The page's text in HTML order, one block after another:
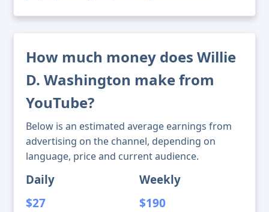
How much money does Willie
D. Washington make from
YouTube?
Below is an estimated average earnings from
advertising on the channel, depending on
language, price and current audience.
Daily
$27
Weekly
$190